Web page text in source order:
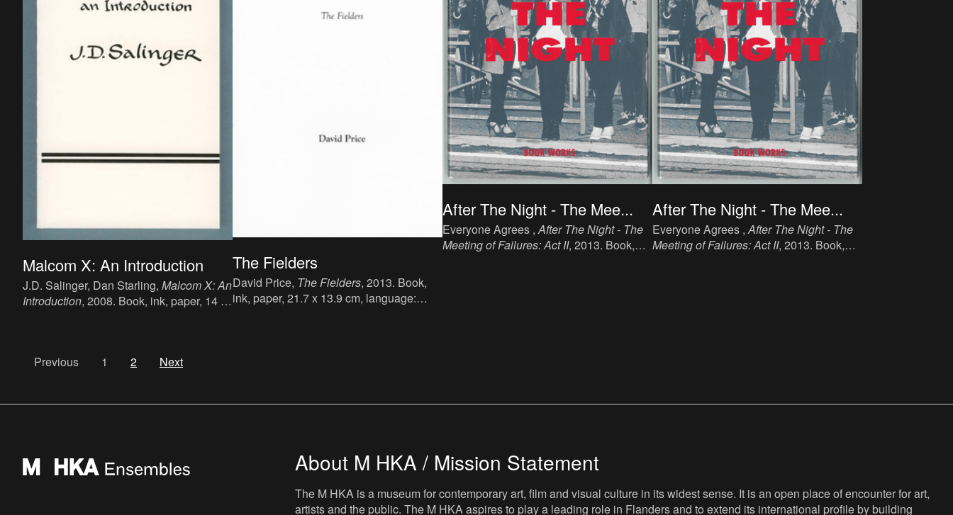
Malcom X: An Introduction
J.D. Salinger, Dan Starling, Malcom X: An
Introduction, 2008. Book, ink, paper, 14 x
The Fielders
David Price, The Fielders, 2013. Book,
ink, paper, 21.7 x 13.9 cm, language:
After The Night - The Mee...
Everyone Agrees ,After The Night - The
Meeting of Failures: Act II, 2013. Book,
After The Night - The Mee...
Everyone Agrees ,After The Night - The
Meeting of Failures: Act II, 2013. Book,
Previous 1 2 Next
About M HKA / Mission Statement
The M HKA is a museum for contemporary art, film and visual culture in its widest sense. It is an open place of encounter for art,
artists and the public. The M HKA aspires to play a leading role in Flanders and to extend its international profile by building